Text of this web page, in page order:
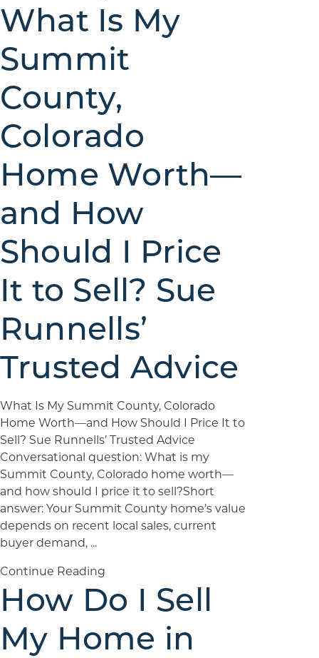
What Is My
Summit
County,
Colorado
Home Worth—
and How
Should I Price
It to Sell? Sue
Runnells’
Trusted Advice
What Is My Summit County, Colorado
Home Worth—and How Should I Price It to
Sell? Sue Runnells’ Trusted Advice
Conversational question: What is my
Summit County, Colorado home worth—
and how should I price it to sell?Short
answer: Your Summit County home’s value
depends on recent local sales, current
buyer demand, ...
Continue Reading
How Do I Sell
My Home in